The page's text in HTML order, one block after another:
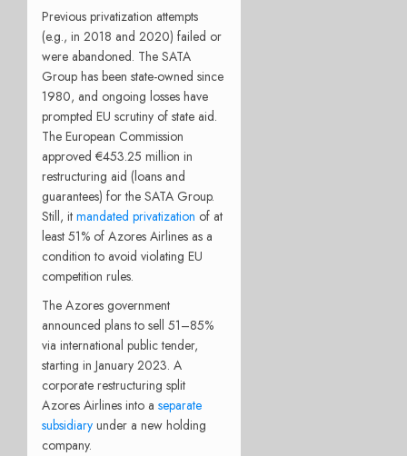
Previous privatization attempts
(e.g., in 2018 and 2020) failed or
were abandoned. The SATA
Group has been state-owned since
1980, and ongoing losses have
prompted EU scrutiny of state aid.
The European Commission
approved €453.25 million in
restructuring aid (loans and
guarantees) for the SATA Group.
Still, it mandated privatization of at
least 51% of Azores Airlines as a
condition to avoid violating EU
competition rules.
The Azores government
announced plans to sell 51–85%
via international public tender,
starting in January 2023. A
corporate restructuring split
Azores Airlines into a separate
subsidiary under a new holding
company.